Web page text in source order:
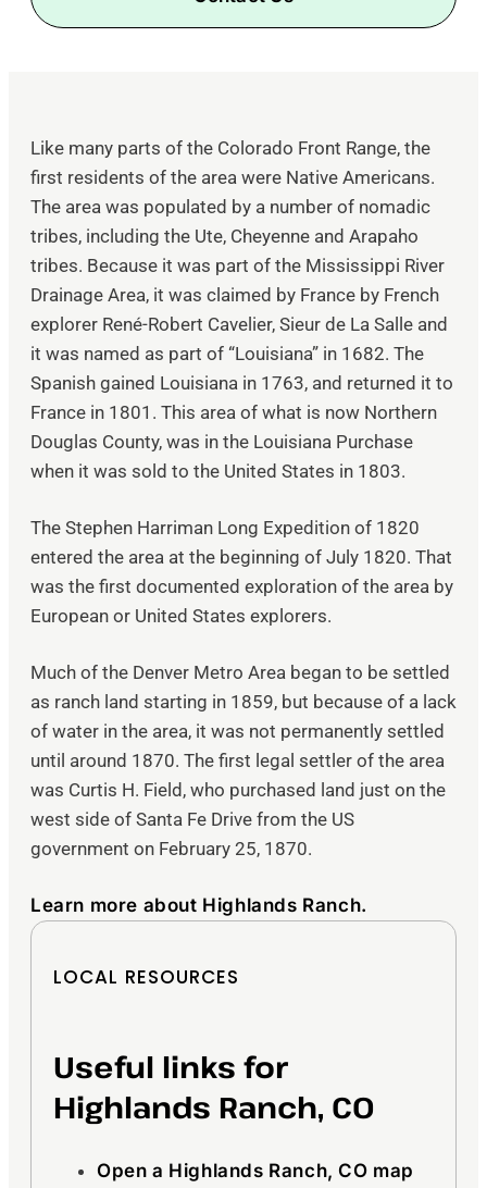
Like many parts of the Colorado Front Range, the
first residents of the area were Native Americans.
The area was populated by a number of nomadic
tribes, including the Ute, Cheyenne and Arapaho
tribes. Because it was part of the Mississippi River
Drainage Area, it was claimed by France by French
explorer René-Robert Cavelier, Sieur de La Salle and
it was named as part of “Louisiana” in 1682. The
Spanish gained Louisiana in 1763, and returned it to
France in 1801. This area of what is now Northern
Douglas County, was in the Louisiana Purchase
when it was sold to the United States in 1803.
The Stephen Harriman Long Expedition of 1820
entered the area at the beginning of July 1820. That
was the first documented exploration of the area by
European or United States explorers.
Much of the Denver Metro Area began to be settled
as ranch land starting in 1859, but because of a lack
of water in the area, it was not permanently settled
until around 1870. The first legal settler of the area
was Curtis H. Field, who purchased land just on the
west side of Santa Fe Drive from the US
government on February 25, 1870.
Learn more about Highlands Ranch.
LOCAL RESOURCES
Useful links for
Highlands Ranch, CO
Open a Highlands Ranch, CO map